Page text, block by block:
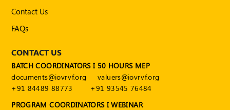
Publications
Registered
FAQs
Contact Us
FAQs
CONTACT US
BATCH COORDINATORS I 50 HOURS MEP
documents@iovrvf.org
valuers@iovrvf.org
+91 84489 88773
+91 93545 76484
PROGRAM COORDINATORS I WEBINAR